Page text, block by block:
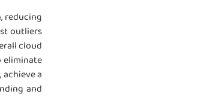
reducing
outliers
cloud
eliminate
a
and